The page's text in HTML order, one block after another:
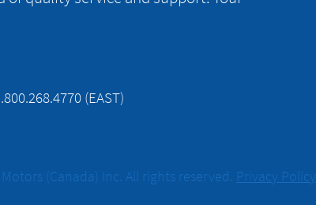
(EAST)
(Canada) Inc. All rights reserved. Privacy Policy